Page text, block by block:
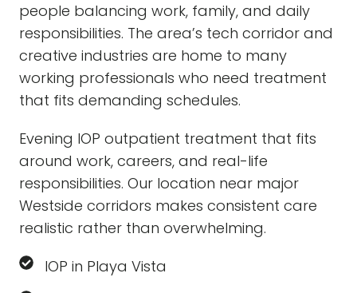
people balancing work, family, and daily
responsibilities. The area’s tech corridor and
creative industries are home to many
working professionals who need treatment
that fits demanding schedules.
Evening IOP outpatient treatment that fits
around work, careers, and real-life
responsibilities. Our location near major
Westside corridors makes consistent care
realistic rather than overwhelming.
IOP in Playa Vista